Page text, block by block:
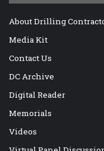
About Drilling
Media Kit
Contact Us
DC Archive
Digital Reader
Memorials
Videos